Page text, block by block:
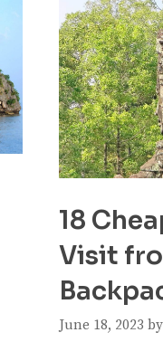
18
Visit
June 18, 2023 by